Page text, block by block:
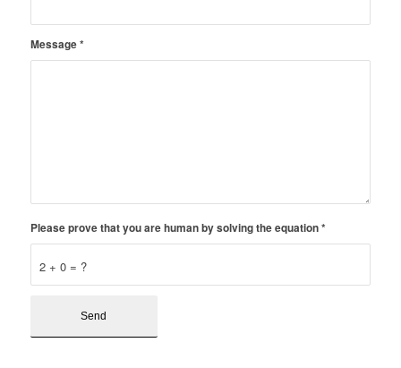
Message*
2 + 0 = ?
Please prove that you are human by solving the equation*